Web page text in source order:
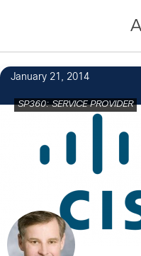
January 21, 2014
SP360: SERVICE PROVIDER